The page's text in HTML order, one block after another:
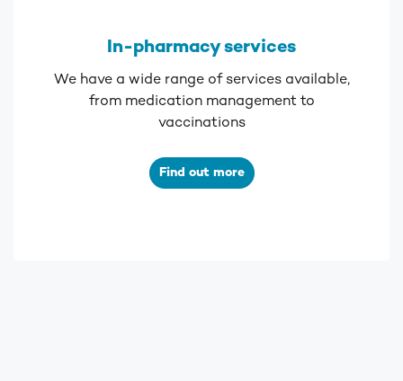
In-pharmacy services
We have a wide range of services available,
from medication management to
vaccinations
Find out more